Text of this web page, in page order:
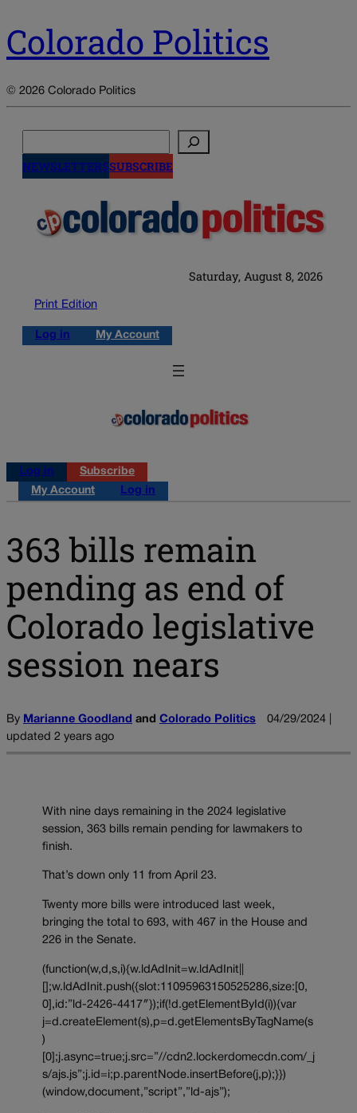
Colorado Politics
© 2026 Colorado Politics
NEWSLETTERSSUBSCRIBE
Saturday, August 8, 2026
Print Edition
Log in My Account
Log in
Subscribe
My Account
Log in
363 bills remain
pending as end of
Colorado legislative
session nears
By Marianne Goodland and Colorado Politics
04/29/2024 |
updated 2 years ago
With nine days remaining in the 2024 legislative
session, 363 bills remain pending for lawmakers to
finish.
That’s down only 11 from April 23.
Twenty more bills were introduced last week,
bringing the total to 693, with 467 in the House and
226 in the Senate.
(function(w,d,s,i){w.ldAdInit=w.ldAdInit||
[];w.ldAdInit.push({slot:11095963150525286,size:[0,
0],id:”ld-2426-4417″});if(!d.getElementById(i)){var
j=d.createElement(s),p=d.getElementsByTagName(s
)
[0];j.async=true;j.src=”//cdn2.lockerdomecdn.com/_j
s/ajs.js”;j.id=i;p.parentNode.insertBefore(j,p);}})
(window,document,”script”,”ld-ajs”);